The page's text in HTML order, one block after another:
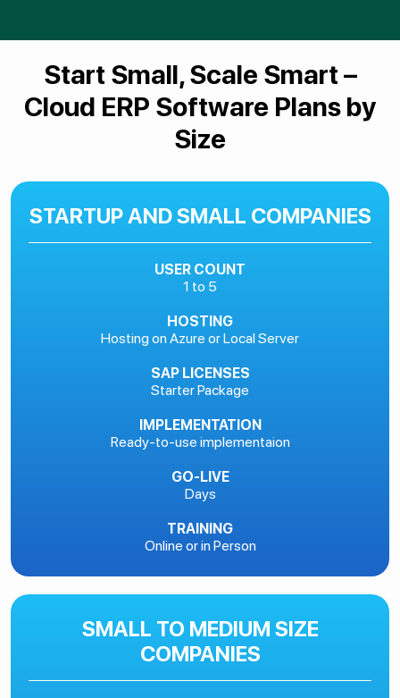
Start Small, Scale Smart –
Cloud ERP Software Plans by
Size
STARTUP AND SMALL COMPANIES
USER COUNT
1 to 5
HOSTING
Hosting on Azure or Local Server
SAP LICENSES
Starter Package
IMPLEMENTATION
Ready-to-use implementaion
GO-LIVE
Days
TRAINING
Online or in Person
SMALL TO MEDIUM SIZE
COMPANIES